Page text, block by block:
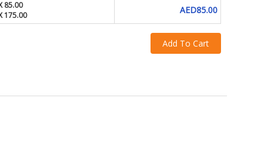
85.00
175.00 AED85.00
Add To Cart